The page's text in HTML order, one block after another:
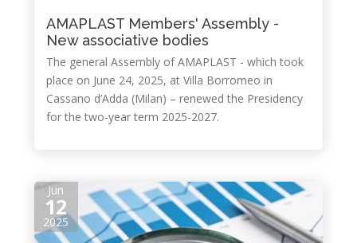
AMAPLAST Members' Assembly -
New associative bodies
The general Assembly of AMAPLAST - which took
place on June 24, 2025, at Villa Borromeo in
Cassano d’Adda (Milan) – renewed the Presidency
for the two-year term 2025-2027.
Jun
12
2025